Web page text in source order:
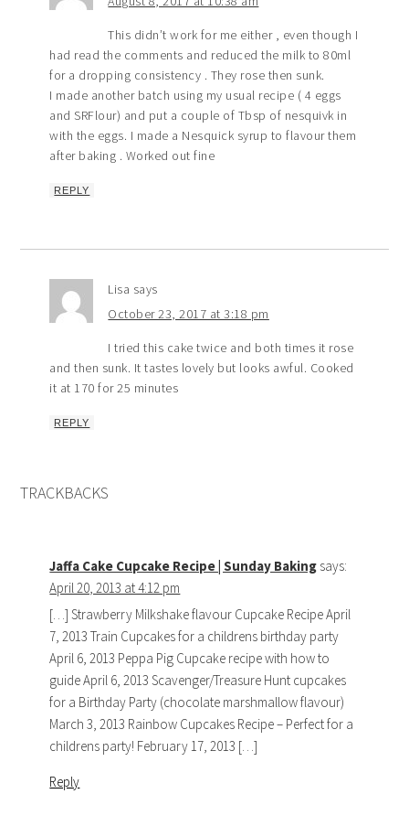
This didn’t work for me either , even though I
had read the comments and reduced the milk to 80ml
for a dropping consistency . They rose then sunk.
I made another batch using my usual recipe ( 4 eggs
and SRFlour) and put a couple of Tbsp of nesquivk in
with the eggs. I made a Nesquick syrup to flavour them
after baking . Worked out fine
REPLY
Lisa says
October 23, 2017 at 3:18 pm
I tried this cake twice and both times it rose
and then sunk. It tastes lovely but looks awful. Cooked
it at 170 for 25 minutes
REPLY
TRACKBACKS
Jaffa Cake Cupcake Recipe | Sunday Baking says:
April 20, 2013 at 4:12 pm
[…] Strawberry Milkshake flavour Cupcake Recipe April
7, 2013 Train Cupcakes for a childrens birthday party
April 6, 2013 Peppa Pig Cupcake recipe with how to
guide April 6, 2013 Scavenger/Treasure Hunt cupcakes
for a Birthday Party (chocolate marshmallow flavour)
March 3, 2013 Rainbow Cupcakes Recipe – Perfect for a
childrens party! February 17, 2013 […]
Reply